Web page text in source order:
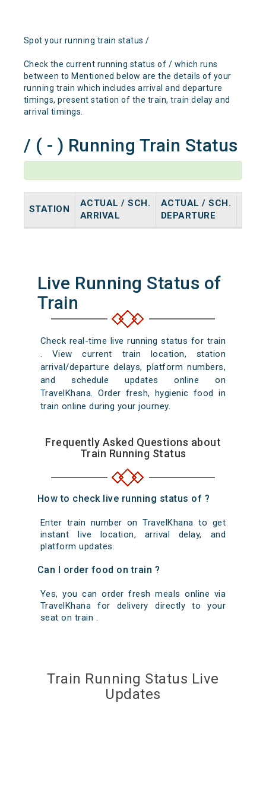
Spot your running train status /
Check the current running status of / which runs
between to Mentioned below are the details of your
running train which includes arrival and departure
timings, present station of the train, train delay and
arrival timings.
/ ( - ) Running Train Status
STATION
ACTUAL / SCH.
ARRIVAL
ACTUAL / SCH.
DEPARTURE
Live Running Status of
Train
Check real-time live running status for train
. View current train location, station
arrival/departure delays, platform numbers,
and schedule updates online on
TravelKhana. Order fresh, hygienic food in
train online during your journey.
Frequently Asked Questions about
Train Running Status
How to check live running status of ?
Enter train number on TravelKhana to get
instant live location, arrival delay, and
platform updates.
Can I order food on train ?
Yes, you can order fresh meals online via
TravelKhana for delivery directly to your
seat on train .
Train Running Status Live
Updates